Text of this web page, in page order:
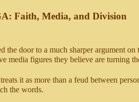
Faith, Media, and Division
door to a much sharper argument on
media figures they believe are turning
it as more than a feud between
the words.